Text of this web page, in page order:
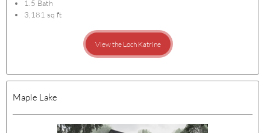
1.5 Bath
3,181 sq ft
View the Loch Katrine
Maple Lake